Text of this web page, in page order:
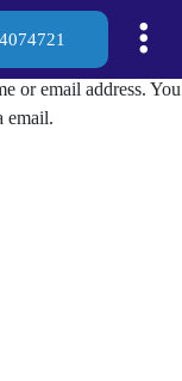
or email address. You
email.